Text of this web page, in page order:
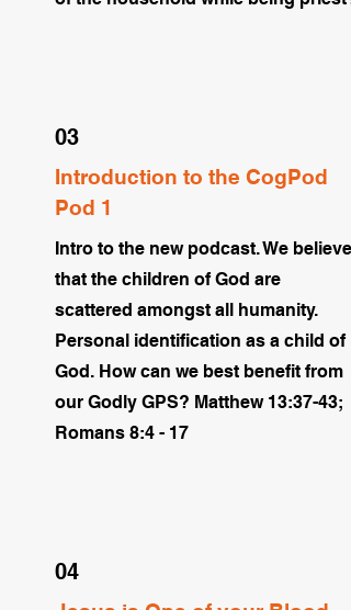
03
Introduction to the CogPod
Pod 1
Intro to the new podcast. We believe
that the children of God are
scattered amongst all humanity.
Personal identification as a child of
God. How can we best benefit from
our Godly GPS? Matthew 13:37-43;
Romans 8:4 - 17
04